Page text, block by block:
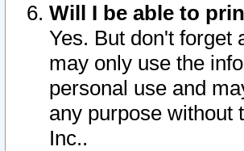
Will I be able to
Yes. But don't forget
may only use the
personal use and
any purpose without
Inc..